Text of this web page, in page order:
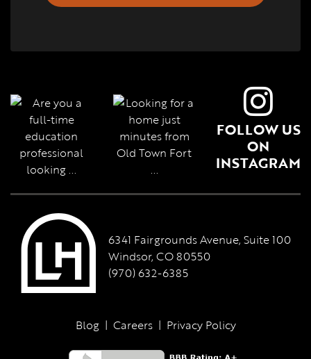
FOLLOW US
ON
INSTAGRAM
6341 Fairgrounds Avenue, Suite 100
Windsor, CO 80550
(970) 632-6385
Blog | Careers | Privacy Policy